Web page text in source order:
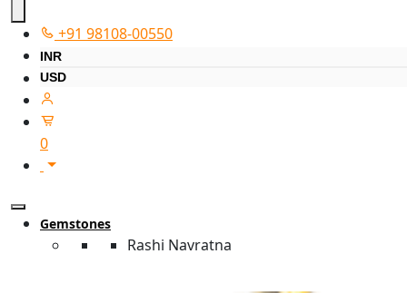
+91 98108-00550
INR
USD
0
Gemstones
Rashi Navratna